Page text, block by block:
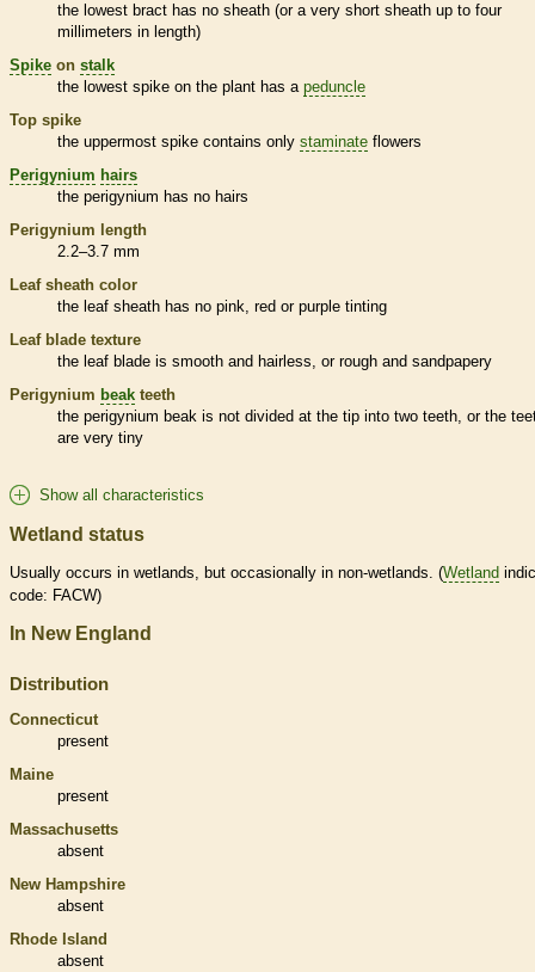
the lowest bract has no sheath (or a very short sheath up to four
millimeters in length)
Spike on stalk
the lowest spike on the plant has a peduncle
Top spike
the uppermost spike contains only staminate flowers
Perigynium hairs
the perigynium has no hairs
Perigynium length
2.2–3.7 mm
Leaf sheath color
the leaf sheath has no pink, red or purple tinting
Leaf blade texture
the leaf blade is smooth and hairless, or rough and sandpapery
Perigynium beak teeth
the perigynium beak is not divided at the tip into two teeth, or the
are very tiny
Show all characteristics
Wetland status
Usually occurs in wetlands , but occasionally in non-wetlands . (Wetland
code: FACW)
In New England
Distribution
Connecticut
present
Maine
present
Massachusetts
absent
New Hampshire
absent
Rhode Island
absent